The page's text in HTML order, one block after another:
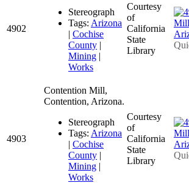
4902
Stereograph
Tags: Arizona
| Cochise
County |
Mining |
Works
Courtesy
of
California
State
Library
4903
Contention Mill,
Contention, Arizona.
Stereograph
Tags: Arizona
| Cochise
County |
Mining |
Works
Courtesy
of
California
State
Library